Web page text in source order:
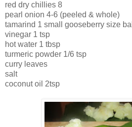
red dry chillies 8
pearl onion 4-6 (peeled & whole)
tamarind 1 small gooseberry size ball
vinegar 1 tsp
hot water 1 tbsp
turmeric powder 1/6 tsp
curry leaves
salt
coconut oil 2tsp